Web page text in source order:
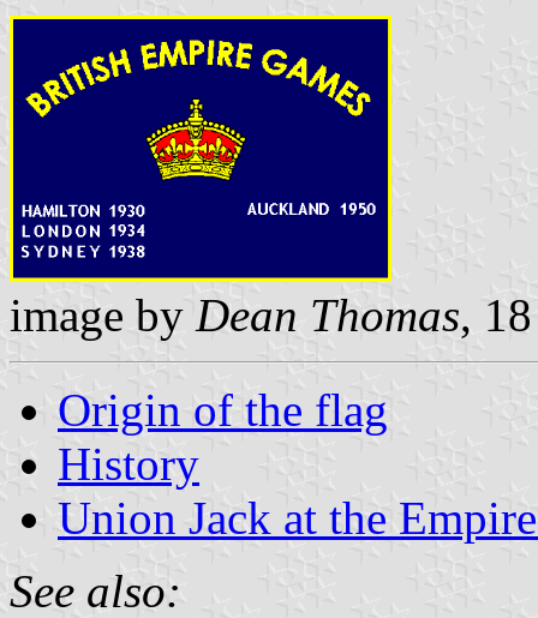
image by Dean Thomas,
Origin of the flag
History
Union Jack at the
See also: